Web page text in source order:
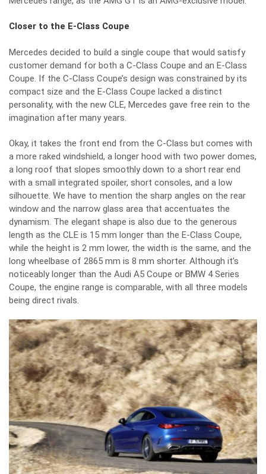
Closer to the E-Class Coupe
Mercedes decided to build a single coupe that would satisfy
customer demand for both a C-Class Coupe and an E-Class
Coupe. If the C-Class Coupe’s design was constrained by its
compact size and the E-Class Coupe lacked a distinct
personality, with the new CLE, Mercedes gave free rein to the
imagination after many years.
Okay, it takes the front end from the C-Class but comes with
a more raked windshield, a longer hood with two power domes,
a long roof that slopes smoothly down to a short rear end
with a small integrated spoiler, short consoles, and a low
silhouette. We have to mention the sharp angles on the rear
window and the narrow glass area that accentuates the
dynamism. The elegant shape is also due to the generous
length as the CLE is 15 mm longer than the E-Class Coupe,
while the height is 2 mm lower, the width is the same, and the
long wheelbase of 2865 mm is 8 mm shorter. Although it’s
noticeably longer than the Audi A5 Coupe or BMW 4 Series
Coupe, the engine range is comparable, with all three models
being direct rivals.